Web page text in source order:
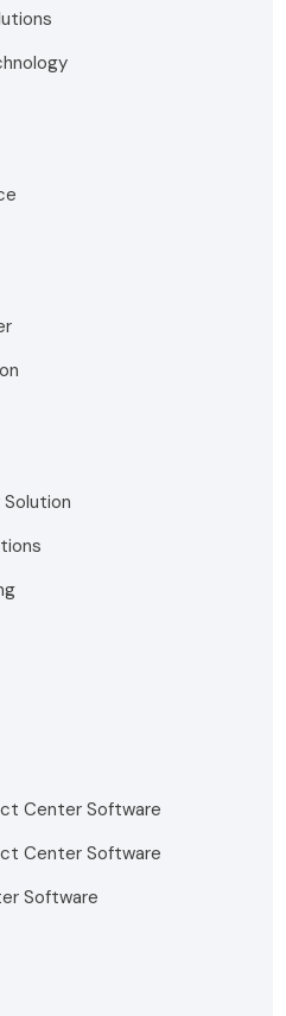
Center Software
Center Software
Software